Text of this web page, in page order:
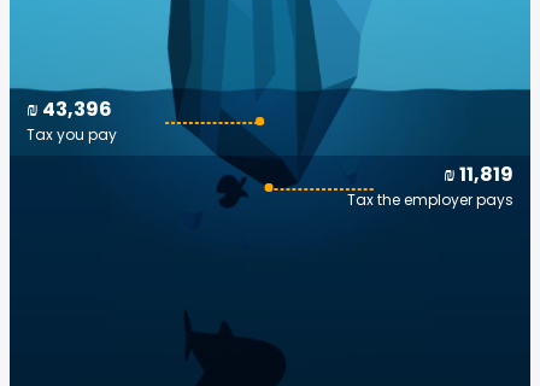
₪ 11,819
Tax the employer pays
₪ 43,396
Tax you pay